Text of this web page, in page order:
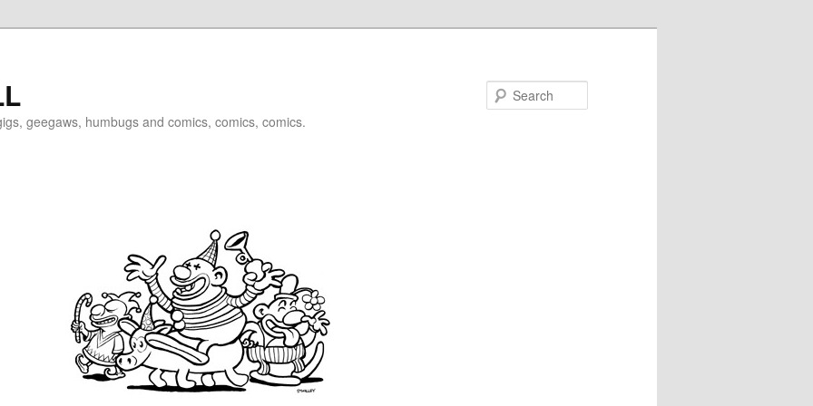
geegaws, humbugs and comics, comics, comics.